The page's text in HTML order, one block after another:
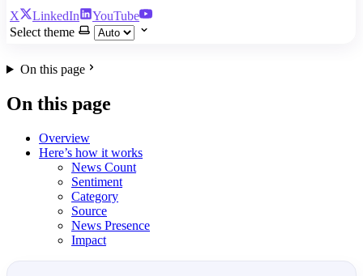
X LinkedIn
YouTube
Select theme
On this page
On this page
Overview
Here’s how it works
News Count
Sentiment
Category
Source
News Presence
Impact